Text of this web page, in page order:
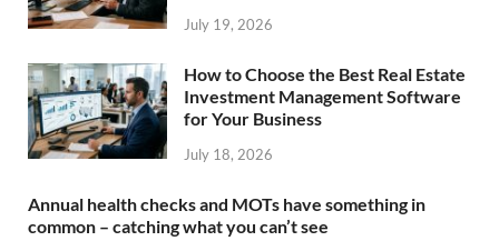
July 19, 2026
How to Choose the Best Real Estate
Investment Management Software
for Your Business
July 18, 2026
Annual health checks and MOTs have something in
common – catching what you can’t see